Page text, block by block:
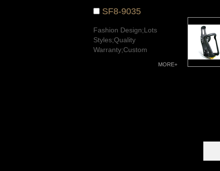
SF8-9035
Fashion Design;Lots
Styles;Quality
Warranty;Custom
MORE+